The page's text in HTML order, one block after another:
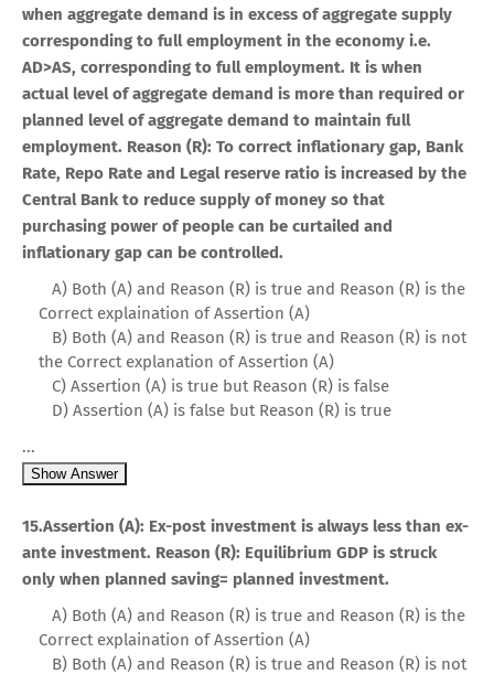
when aggregate demand is in excess of aggregate supply
corresponding to full employment in the economy i.e.
AD>AS, corresponding to full employment. It is when
actual level of aggregate demand is more than required or
planned level of aggregate demand to maintain full
employment. Reason (R): To correct inflationary gap, Bank
Rate, Repo Rate and Legal reserve ratio is increased by the
Central Bank to reduce supply of money so that
purchasing power of people can be curtailed and
inflationary gap can be controlled.
A) Both (A) and Reason (R) is true and Reason (R) is the
Correct explaination of Assertion (A)
B) Both (A) and Reason (R) is true and Reason (R) is not
the Correct explanation of Assertion (A)
C) Assertion (A) is true but Reason (R) is false
D) Assertion (A) is false but Reason (R) is true
...
Show Answer
15.Assertion (A): Ex-post investment is always less than ex-
ante investment. Reason (R): Equilibrium GDP is struck
only when planned saving= planned investment.
A) Both (A) and Reason (R) is true and Reason (R) is the
Correct explaination of Assertion (A)
B) Both (A) and Reason (R) is true and Reason (R) is not